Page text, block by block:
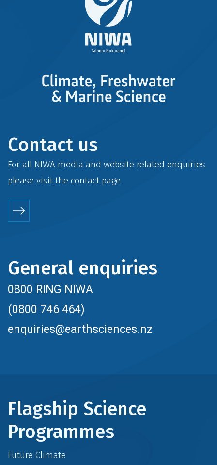
Contact us
For all NIWA media and website related enquiries
please visit the contact page.
General enquiries
0800 RING NIWA
(0800 746 464)
enquiries@earthsciences.nz
Flagship Science
Programmes
Future Climate